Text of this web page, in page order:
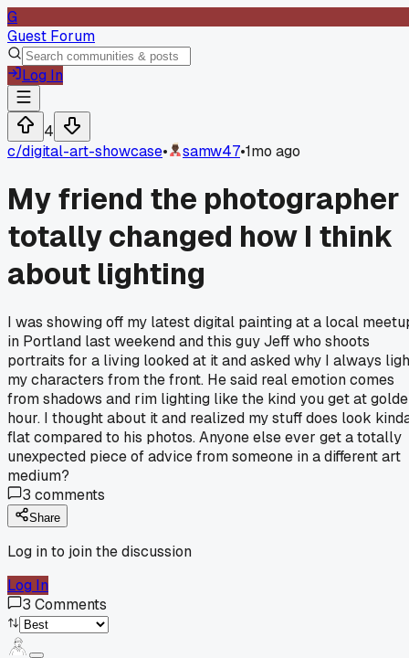
G
Guest Forum
Log In
4
c/digital-art-showcase• samw47•1mo ago
My friend the photographer
totally changed how I think
about lighting
I was showing off my latest digital painting at a local
in Portland last weekend and this guy Jeff who shoots
portraits for a living looked at it and asked why I always
my characters from the front. He said real emotion comes
from shadows and rim lighting like the kind you get at
hour. I thought about it and realized my stuff does look
flat compared to his photos. Anyone else ever get a totally
unexpected piece of advice from someone in a different art
medium?
3 comments
Share
Log in to join the discussion
Log In
3 Comments